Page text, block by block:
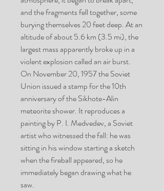
and the fragments fell together, some
burying themselves 20 feet deep. At an
altitude of about 5.6 km (3.5 mi), the
largest mass apparently broke up in a
violent explosion called an air burst.
On November 20, 1957 the Soviet
Union issued a stamp for the 10th
anniversary of the Sikhote-Alin
meteorite shower. It reproduces a
painting by P. I. Medvedev, a Soviet
artist who witnessed the fall: he was
sitting in his window starting a sketch
when the fireball appeared, so he
immediately began drawing what he
saw.